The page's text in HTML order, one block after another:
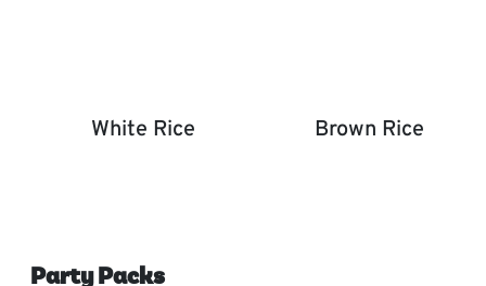
White Rice Brown Rice
Party Packs,